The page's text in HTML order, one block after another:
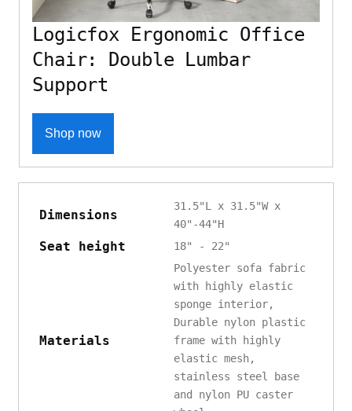
Logicfox Ergonomic Office
Chair: Double Lumbar
Support
Shop now
Dimensions
31.5"L x 31.5"W x
40"-44"H
Seat height 18" - 22"
Materials
Polyester sofa fabric
with highly elastic
sponge interior,
Durable nylon plastic
frame with highly
elastic mesh,
stainless steel base
and nylon PU caster